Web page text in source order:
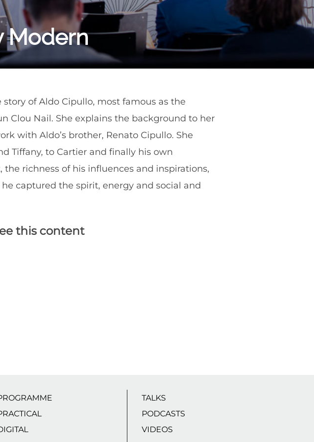
Modern
of Aldo Cipullo, most famous as the
Clou Nail. She explains the background to her
with Aldo’s brother, Renato Cipullo. She
Tiffany, to Cartier and finally his own
richness of his influences and inspirations,
captured the spirit, energy and social and
this content
TALKS
PODCASTS
VIDEOS